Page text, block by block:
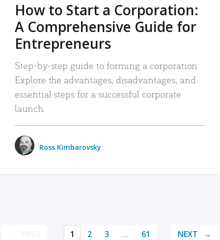
How to Start a Corporation:
A Comprehensive Guide for
Entrepreneurs
Step-by-step guide to forming a corporation:
Explore the advantages, disadvantages, and
essential steps for a successful corporate
launch.
Ross Kimbarovsky
1 2 3 … 61 NEXT